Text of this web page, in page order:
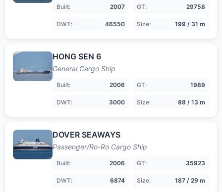
Built: 2007 GT: 29758
DWT: 46550 Size: 199 / 31 m
HONG SEN 6
General Cargo Ship
Built: 2006 GT: 1989
DWT: 3000 Size: 88 / 13 m
DOVER SEAWAYS
Passenger/Ro-Ro Cargo Ship
Built: 2006 GT: 35923
DWT: 6874 Size: 187 / 29 m